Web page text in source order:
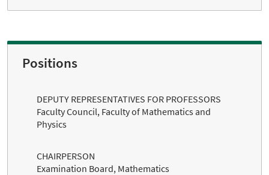
Positions
DEPUTY REPRESENTATIVES FOR PROFESSORS
Faculty Council, Faculty of Mathematics and
Physics
CHAIRPERSON
Examination Board, Mathematics